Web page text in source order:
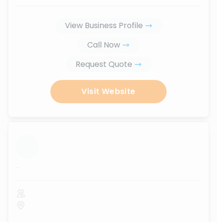
View Business Profile
Call Now
Request Quote
Visit Website
...